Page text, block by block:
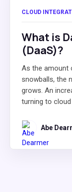
CLOUD
What is
(DaaS)?
As the amount
snowballs, the
grows. An
turning to
Abe